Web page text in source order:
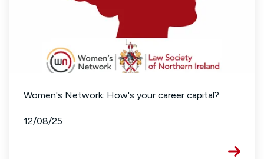
Women's Network: How's your career capital?
12/08/25